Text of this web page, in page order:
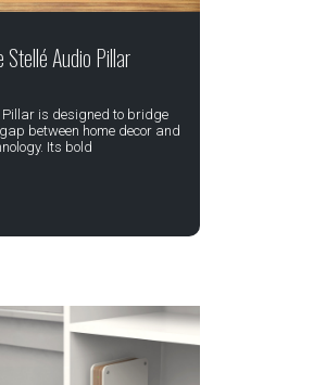
Stellé Audio Pillar
Pillar is designed to bridge
between home decor and
Its bold